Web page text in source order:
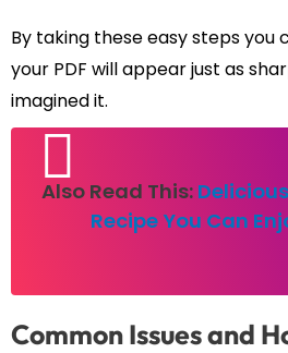
By taking these easy steps you
your PDF will appear just as
imagined it.
Also Read This:
Recipe You Can
Common Issues and